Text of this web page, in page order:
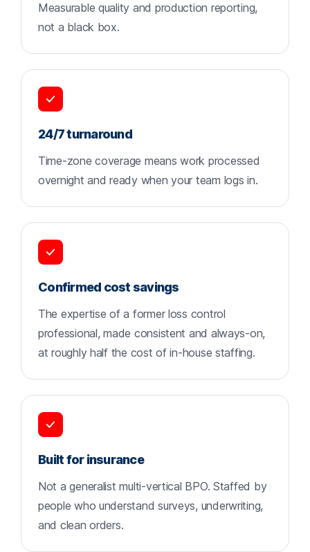
Measurable quality and production reporting,
not a black box.
24/7 turnaround
Time-zone coverage means work processed
overnight and ready when your team logs in.
Confirmed cost savings
The expertise of a former loss control
professional, made consistent and always-on,
at roughly half the cost of in-house staffing.
Built for insurance
Not a generalist multi-vertical BPO. Staffed by
people who understand surveys, underwriting,
and clean orders.